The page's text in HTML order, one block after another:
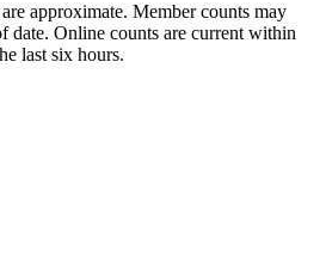
approximate. Member counts may
date. Online counts are current within
last six hours.